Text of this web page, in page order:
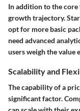
In addition to the
growth trajectory.
opt for more basic
need advanced
users weigh the value
Scalability and
The capability of a
significant factor.